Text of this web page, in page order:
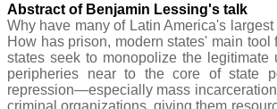
Abstract of Benjamin Lessing's talk
Why have many of Latin America's
How has prison, modern states' main
states seek to monopolize the
peripheries near to the core of state
repression—especially mass
criminal organizations, giving them